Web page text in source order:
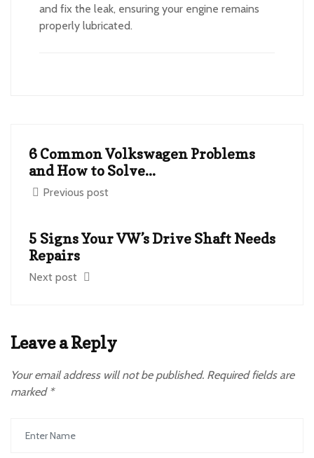
and fix the leak, ensuring your engine remains
properly lubricated.
6 Common Volkswagen Problems
and How to Solve...
Previous post
5 Signs Your VW’s Drive Shaft Needs
Repairs
Next post
Leave a Reply
Your email address will not be published. Required fields are
marked *